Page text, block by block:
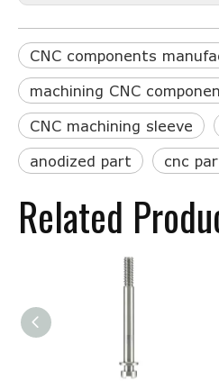
CNC components
machining CNC
CNC machining sleeve
anodized part cnc
Related